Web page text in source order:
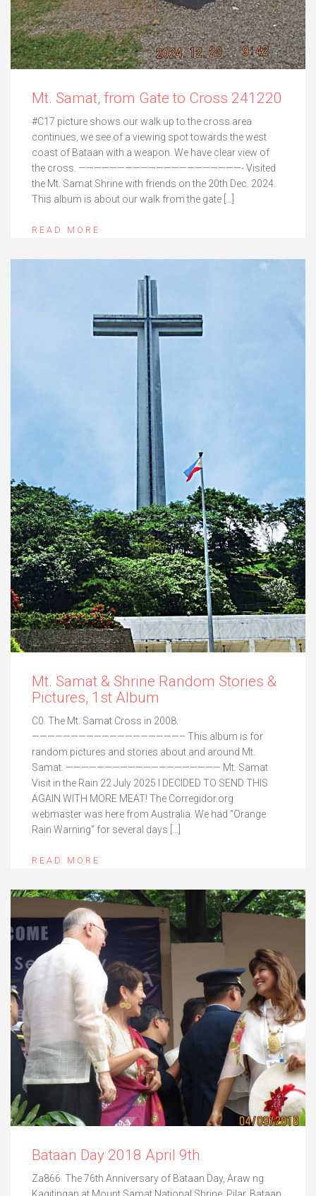
Mt. Samat, from Gate to Cross 241220
#C17 picture shows our walk up to the cross area
continues, we see of a viewing spot towards the west
coast of Bataan with a weapon. We have clear view of
the cross. —————————————————————- Visited
the Mt. Samat Shrine with friends on the 20th Dec. 2024.
This album is about our walk from the gate […]
READ MORE
Mt. Samat & Shrine Random Stories &
Pictures, 1st Album
C0. The Mt. Samat Cross in 2008.
———————————————————– This album is for
random pictures and stories about and around Mt.
Samat. ———————————————————— Mt. Samat
Visit in the Rain 22 July 2025 I DECIDED TO SEND THIS
AGAIN WITH MORE MEAT! The Corregidor.org
webmaster was here from Australia. We had “Orange
Rain Warning” for several days […]
READ MORE
Bataan Day 2018 April 9th
Za866. The 76th Anniversary of Bataan Day, Araw ng
Kagitingan at Mount Samat National Shrine, Pilar, Bataan,